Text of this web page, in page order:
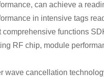
can achieve a
in intensive tags
comprehensive functions
RF chip, module
wave cancellation